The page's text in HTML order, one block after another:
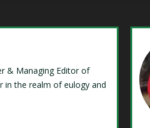
& Managing Editor of
in the realm of eulogy and